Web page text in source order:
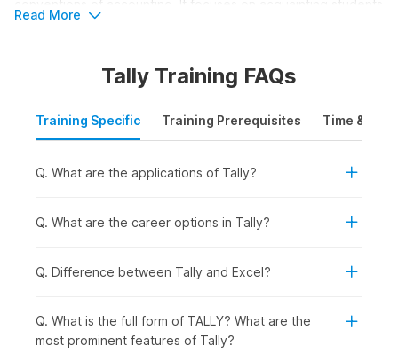
conventions of accounting. It focuses on acquainting students
with the world of Tally giving them a thorough understanding
Along with this, the course helps students grasp how
understanding of depreciation and year-end adjusting entries.
The course also covers field-specific topics like Bank
in Tally.
Quick Syllabus Overview
1. Basic Concepts of Accounting
2. The World of Tally
Read More
Tally Training FAQs
Training Specific Training Prerequisites Time &
Q. What are the applications of Tally?
Q. What are the career options in Tally?
Q. Difference between Tally and Excel?
Q. What is the full form of TALLY? What are the
most prominent features of Tally?